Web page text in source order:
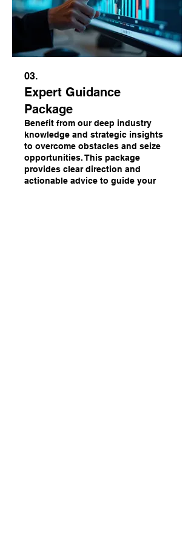
03.
Expert Guidance
Package
Benefit from our deep industry
knowledge and strategic insights
to overcome obstacles and seize
opportunities. This package
provides clear direction and
actionable advice to guide your